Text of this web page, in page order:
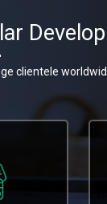
clientele